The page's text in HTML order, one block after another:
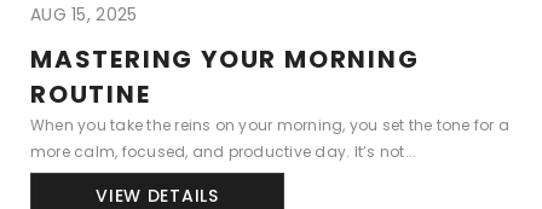
AUG 15, 2025
MASTERING YOUR MORNING
ROUTINE
When you take the reins on your morning, you set the tone for a
more calm, focused, and productive day. It’s not...
VIEW DETAILS